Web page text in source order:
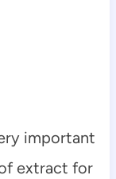
important
extract for